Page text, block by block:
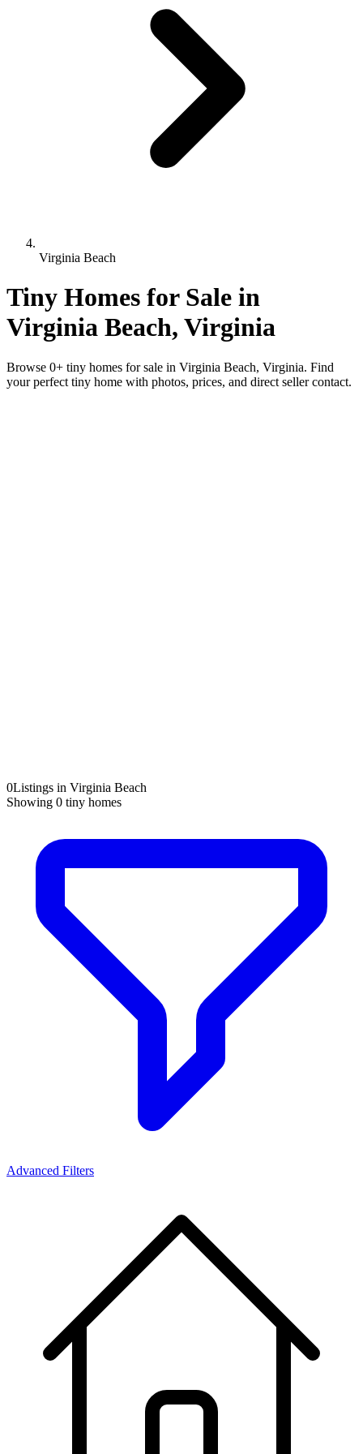
Virginia Beach
Tiny Homes for Sale in
Virginia Beach, Virginia
Browse 0+ tiny homes for sale in Virginia Beach, Virginia. Find
your perfect tiny home with photos, prices, and direct seller contact.
0Listings in Virginia Beach
Showing 0 tiny homes
Advanced Filters